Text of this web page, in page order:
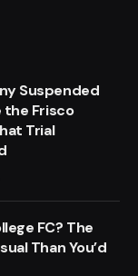
Suspended
the Frisco
Trial
FC? The
Than You’d